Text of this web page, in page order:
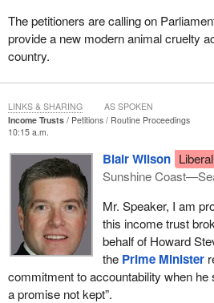
The petitioners are calling on
provide a new modern animal cruelty
country.
Income Trusts Petitions
Routine Proceedings
10:15 a.m.
Blair Wilson Liberal
Sunshine
Mr. Speaker, I am
this income trust
behalf of Howard
the Prime Minister
commitment to accountability when he
a promise not kept”.
LINKS & SHARING AS SPOKEN